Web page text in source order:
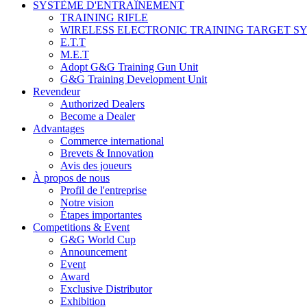
SYSTÈME D'ENTRAÎNEMENT
TRAINING RIFLE
WIRELESS ELECTRONIC TRAINING TARGET
E.T.T
M.E.T
Adopt G&G Training Gun Unit
G&G Training Development Unit
Revendeur
Authorized Dealers
Become a Dealer
Advantages
Commerce international
Brevets & Innovation
Avis des joueurs
À propos de nous
Profil de l'entreprise
Notre vision
Étapes importantes
Competitions & Event
G&G World Cup
Announcement
Event
Award
Exclusive Distributor
Exhibition